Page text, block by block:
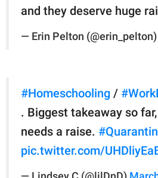
and they deserve huge
— Erin Pelton (@erin_pelton)
#Homeschooling /
. Biggest takeaway so
needs a raise.
pic.twitter.com/